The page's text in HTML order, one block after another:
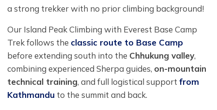
a strong trekker with no prior climbing background!
Our Island Peak Climbing with Everest Base Camp
Trek follows the classic route to Base Camp
before extending south into the Chhukung valley,
combining experienced Sherpa guides, on-mountain
technical training, and full logistical support from
Kathmandu to the summit and back.